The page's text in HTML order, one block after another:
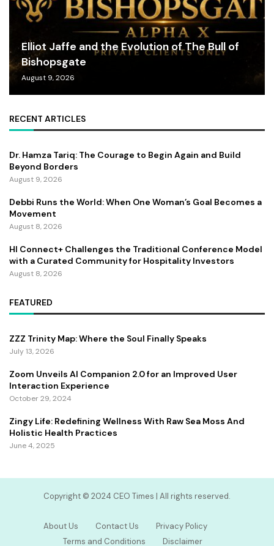
Elliot Jaffe and the Evolution of The Bull of
Bishopsgate
August 9, 2026
RECENT ARTICLES
Dr. Hamza Tariq: The Courage to Begin Again and Build
Beyond Borders
August 9, 2026
Debbi Runs the World: When One Woman’s Goal Becomes a
Movement
August 8, 2026
HI Connect+ Challenges the Traditional Conference Model
with a Curated Community for Hospitality Investors
August 8, 2026
FEATURED
ZZZ Trinity Map: Where the Soul Finally Speaks
July 13, 2026
Zoom Unveils AI Companion 2.0 for an Improved User
Interaction Experience
October 29, 2024
Zingy Life: Redefining Wellness With Raw Sea Moss And
Holistic Health Practices
June 4, 2025
Copyright ©️ 2024 CEO Times | All rights reserved.
About Us Contact Us
Privacy Policy
Terms and Conditions
Disclaimer